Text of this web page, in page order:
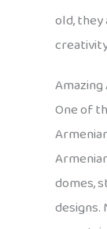
old,
One of
domes,
designs.